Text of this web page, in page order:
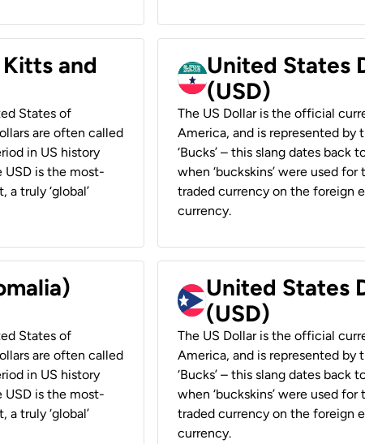
and
States of
are often called
in US history
USD is the most-
truly ‘global’
United States
(USD)
The US Dollar is the official
America, and is represented by
‘Bucks’ – this slang dates
when ‘buckskins’ were used
traded currency on the foreign
currency.
States of
are often called
in US history
USD is the most-
truly ‘global’
United States
(USD)
The US Dollar is the official
America, and is represented by
‘Bucks’ – this slang dates
when ‘buckskins’ were used
traded currency on the foreign
currency.